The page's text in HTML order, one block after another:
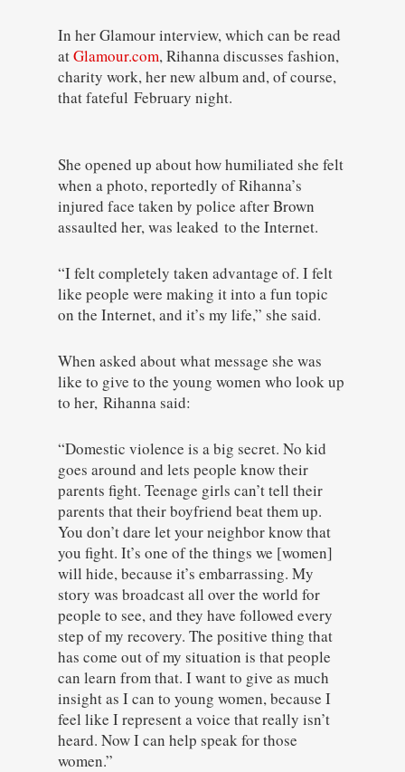
In her Glamour interview, which can be read
atGlamour.com, Rihanna discusses fashion,
charity work, her new album and, of course,
that fateful February night.
She opened up about how humiliated she felt
when a photo, reportedly of Rihanna’s
injured face taken by police after Brown
assaulted her, was leaked to the Internet.
“I felt completely taken advantage of. I felt
like people were making it into a fun topic
on the Internet, and it’s my life,” she said.
When asked about what message she was
like to give to the young women who look up
to her, Rihanna said:
“Domestic violence is a big secret. No kid
goes around and lets people know their
parents fight. Teenage girls can’t tell their
parents that their boyfriend beat them up.
You don’t dare let your neighbor know that
you fight. It’s one of the things we [women]
will hide, because it’s embarrassing. My
story was broadcast all over the world for
people to see, and they have followed every
step of my recovery. The positive thing that
has come out of my situation is that people
can learn from that. I want to give as much
insight as I can to young women, because I
feel like I represent a voice that really isn’t
heard. Now I can help speak for those
women.”